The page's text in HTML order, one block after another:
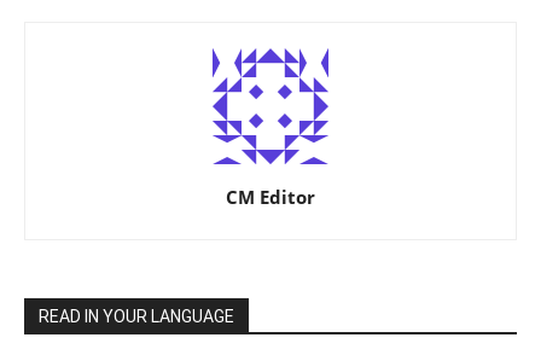
CM Editor
READ IN YOUR LANGUAGE